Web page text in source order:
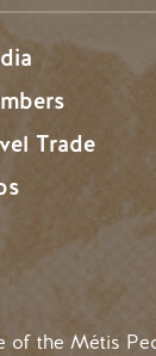
Trade
of the Métis